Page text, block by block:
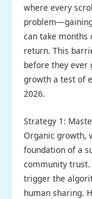
where every
can take
return. This
before they ever
growth a test of
2026.
Strategy 1:
Organic growth,
foundation of a
community trust.
trigger the
human sharing.